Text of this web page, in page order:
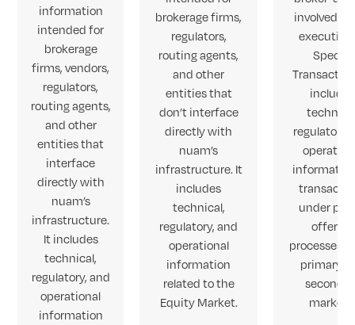
information
intended for
brokerage
firms, vendors,
regulators,
routing agents,
and other
entities that
interface
directly with
nuam’s
infrastructure.
It includes
technical,
regulatory, and
operational
information
brokerage firms,
regulators,
routing agents,
and other
entities that
don’t interface
directly with
nuam’s
infrastructure. It
includes
technical,
regulatory, and
operational
information
related to the
Equity Market.
involved in
Special
includes
regulatory,
under
offering
processes
primary